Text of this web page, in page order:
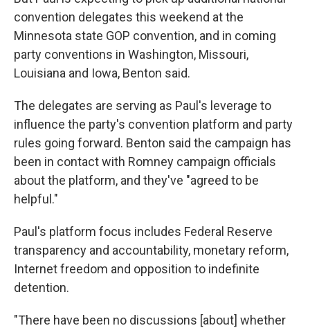
convention delegates this weekend at the
Minnesota state GOP convention, and in coming
party conventions in Washington, Missouri,
Louisiana and Iowa, Benton said.
The delegates are serving as Paul's leverage to
influence the party's convention platform and party
rules going forward. Benton said the campaign has
been in contact with Romney campaign officials
about the platform, and they've "agreed to be
helpful."
Paul's platform focus includes Federal Reserve
transparency and accountability, monetary reform,
Internet freedom and opposition to indefinite
detention.
"There have been no discussions [about] whether